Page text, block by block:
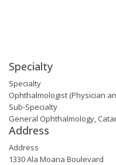
Specialty
Specialty
Ophthalmologist (Physician
Sub-Specialty
General Ophthalmology,
Address
Address
1330 Ala Moana Boulevard